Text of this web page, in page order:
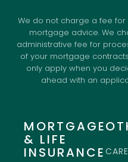
We do not charge a fee for
mortgage advice. We
administrative fee for
of your mortgage
only apply when you
ahead with an
MORTGAGE
& LIFE
INSURANCE